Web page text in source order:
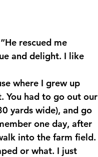
rescued me
and delight. I like
where I grew up
You had to go out our
yards wide), and go
one day, after
into the farm field.
or what. I just